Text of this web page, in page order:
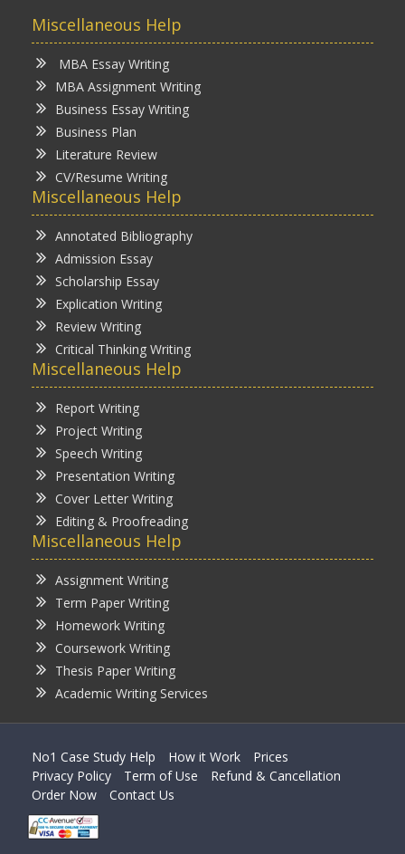
Miscellaneous Help
MBA Essay Writing
MBA Assignment Writing
Business Essay Writing
Business Plan
Literature Review
CV/Resume Writing
Miscellaneous Help
Annotated Bibliography
Admission Essay
Scholarship Essay
Explication Writing
Review Writing
Critical Thinking Writing
Miscellaneous Help
Report Writing
Project Writing
Speech Writing
Presentation Writing
Cover Letter Writing
Editing & Proofreading
Miscellaneous Help
Assignment Writing
Term Paper Writing
Homework Writing
Coursework Writing
Thesis Paper Writing
Academic Writing Services
No1 Case Study Help How it Work
Prices
Privacy Policy
Term of Use
Refund & Cancellation
Order Now
Contact Us